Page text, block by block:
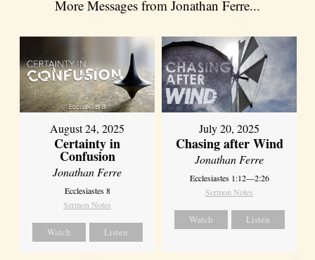
More Messages from Jonathan Ferre...
August 24, 2025
Certainty in
Confusion
Jonathan Ferre
Ecclesiastes 8
Sermon Notes
Watch Listen
July 20, 2025
Chasing after Wind
Jonathan Ferre
Ecclesiastes 1:12—2:26
Sermon Notes
Watch Listen